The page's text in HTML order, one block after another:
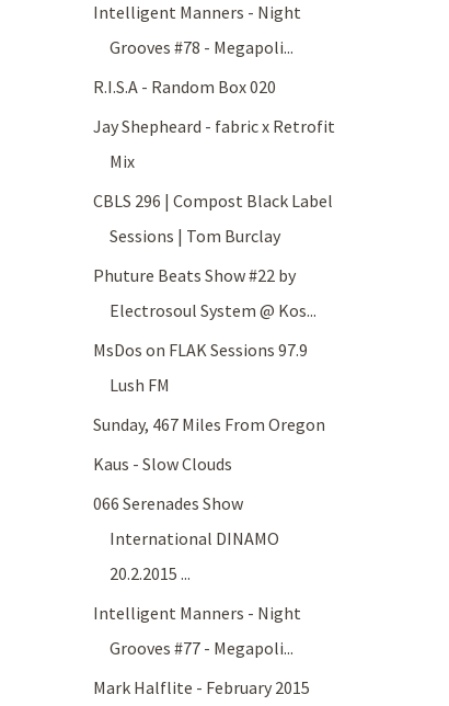
Intelligent Manners - Night
Grooves #78 - Megapoli...
R.I.S.A - Random Box 020
Jay Shepheard - fabric x Retrofit
Mix
CBLS 296 | Compost Black Label
Sessions | Tom Burclay
Phuture Beats Show #22 by
Electrosoul System @ Kos...
MsDos on FLAK Sessions 97.9
Lush FM
Sunday, 467 Miles From Oregon
Kaus - Slow Clouds
066 Serenades Show
International DINAMO
20.2.2015 ...
Intelligent Manners - Night
Grooves #77 - Megapoli...
Mark Halflite - February 2015